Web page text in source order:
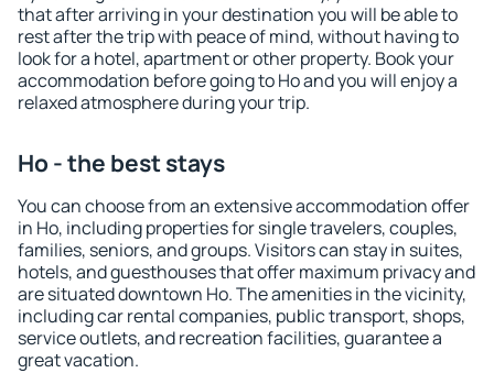
that after arriving in your destination you will be able to
rest after the trip with peace of mind, without having to
look for a hotel, apartment or other property. Book your
accommodation before going to Ho and you will enjoy a
relaxed atmosphere during your trip.
Ho - the best stays
You can choose from an extensive accommodation offer
in Ho, including properties for single travelers, couples,
families, seniors, and groups. Visitors can stay in suites,
hotels, and guesthouses that offer maximum privacy and
are situated downtown Ho. The amenities in the vicinity,
including car rental companies, public transport, shops,
service outlets, and recreation facilities, guarantee a
great vacation.